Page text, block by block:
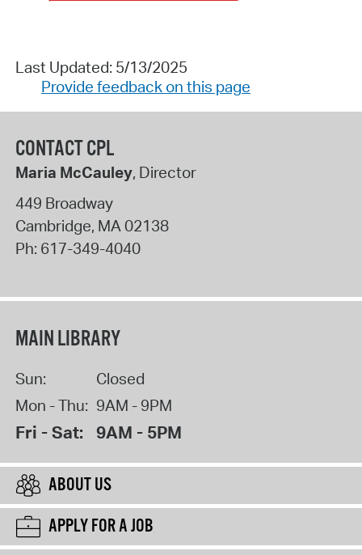
Last Updated: 5/13/2025
Provide feedback on this page
CONTACT CPL
Maria McCauley, Director
449 Broadway
Cambridge, MA02138
Ph: 617-349-4040
MAIN LIBRARY
Sun:
Closed
Mon - Thu: 9AM - 9PM
Fri - Sat: 9AM - 5PM
ABOUT US
APPLY FOR A JOB